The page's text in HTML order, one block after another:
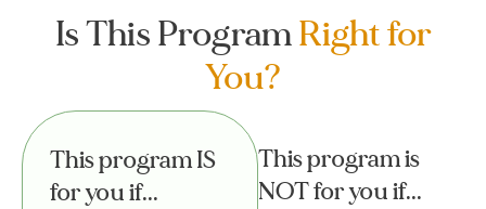
Is This ProgramRight for
You?
This program IS
for you if...
This program is
NOT for you if...